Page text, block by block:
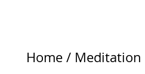
Home/ Meditation